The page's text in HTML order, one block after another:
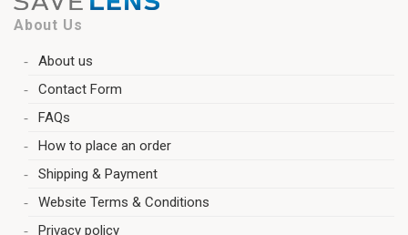
About Us
About us
Contact Form
FAQs
How to place an order
Shipping & Payment
Website Terms & Conditions
Privacy policy